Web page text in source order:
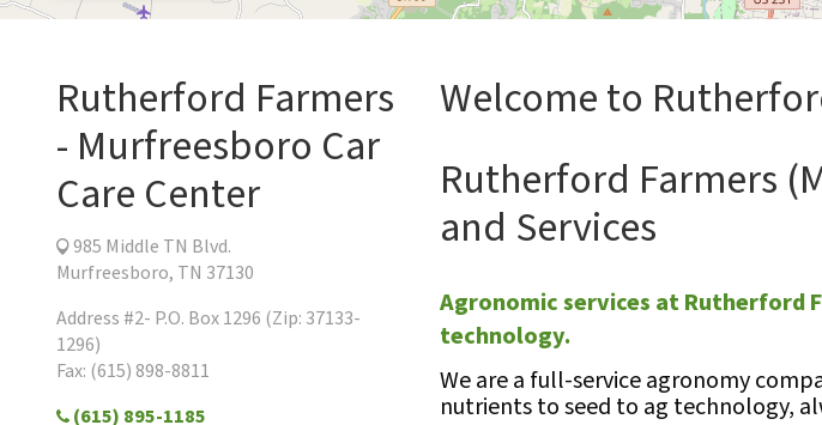
Rutherford Farmers
- Murfreesboro Car
Care Center
985 Middle TN Blvd.
Murfreesboro, TN 37130
Address #2- P.O. Box 1296 (Zip: 37133-
1296)
Fax: (615) 898-8811
(615) 895-1185
Welcome to
Rutherford Farmers
and Services
Agronomic services at Rutherford
technology.
We are a full-service agronomy
nutrients to seed to ag technology,